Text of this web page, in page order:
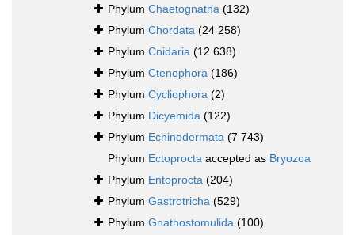
Phylum Chaetognatha (132)
Phylum Chordata (24 258)
Phylum Cnidaria (12 638)
Phylum Ctenophora (186)
Phylum Cycliophora (2)
Phylum Dicyemida (122)
Phylum Echinodermata (7 743)
Phylum Ectoprocta accepted as Bryozoa
Phylum Entoprocta (204)
Phylum Gastrotricha (529)
Phylum Gnathostomulida (100)